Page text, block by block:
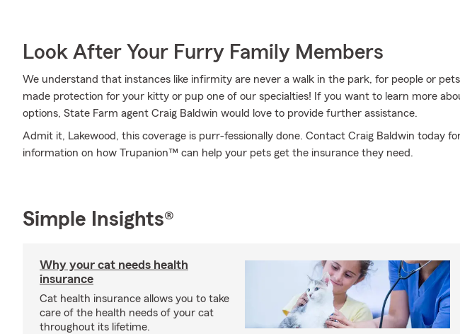
Look After Your Furry Family Members
We understand that instances like infirmity are never a walk in the park, for people or
made protection for your kitty or pup one of our specialties! If you want to learn more
options, State Farm agent Craig Baldwin would love to provide further assistance.
Admit it, Lakewood, this coverage is purr-fessionally done. Contact Craig Baldwin today
information on how Trupanion™ can help your pets get the insurance they need.
Simple Insights®
Why your cat needs health
insurance
Cat health insurance allows you to take
care of the health needs of your cat
throughout its lifetime.